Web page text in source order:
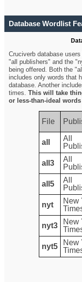
Database Wordlist
Cruciverb database
"all publishers" and the
being offered. Both the
includes only words that
database. Another
times.This will take
or less-than-ideal
File
all
All
all3
All
all5
All
nyt
New
nyt3
New
nyt5
New